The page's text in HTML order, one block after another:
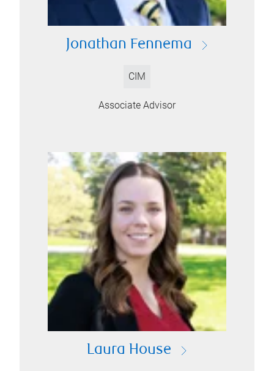
Jonathan Fennema
CIM
Associate Advisor
Laura House